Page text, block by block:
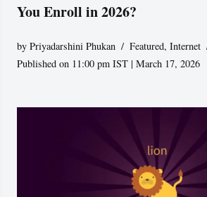
You Enroll in 2026?
byPriyadarshini Phukan Featured,Internet
Published on 11:00 pm IST | March 17, 2026